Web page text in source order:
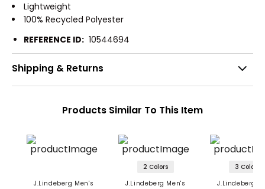
Lightweight
100% Recycled Polyester
REFERENCE ID: 10544694
Shipping & Returns
Products Similar To This Item
J.Lindeberg Men's
2 Colors
J.Lindeberg Men's
3 Colors
J.Lindeberg